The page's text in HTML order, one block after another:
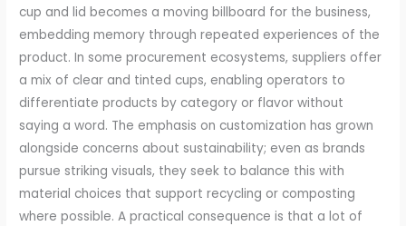
cup and lid becomes a moving billboard for the business,
embedding memory through repeated experiences of the
product. In some procurement ecosystems, suppliers offer
a mix of clear and tinted cups, enabling operators to
differentiate products by category or flavor without
saying a word. The emphasis on customization has grown
alongside concerns about sustainability; even as brands
pursue striking visuals, they seek to balance this with
material choices that support recycling or composting
where possible. A practical consequence is that a lot of